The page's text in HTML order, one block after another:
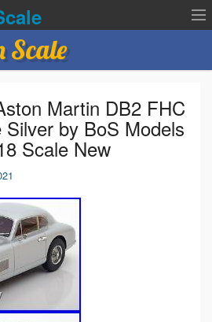
Scale
Martin DB2 FHC
Silver by BoS Models
Scale New